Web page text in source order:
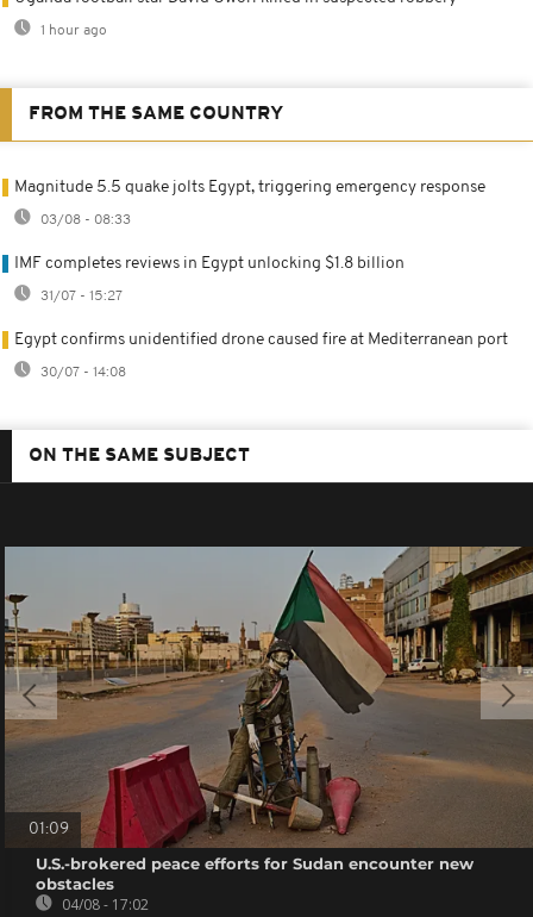
1 hour ago
FROM THE SAME COUNTRY
Magnitude 5.5 quake jolts Egypt, triggering emergency response
03/08 - 08:33
IMF completes reviews in Egypt unlocking $1.8 billion
31/07 - 15:27
Egypt confirms unidentified drone caused fire at Mediterranean port
30/07 - 14:08
ON THE SAME SUBJECT
01:09
U.S.-brokered peace efforts for Sudan encounter new
obstacles
04/08 - 17:02